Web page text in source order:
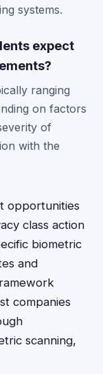
systems.
expect
ranging
on factors
of
with the
opportunities
class action
biometric
and
companies
scanning,